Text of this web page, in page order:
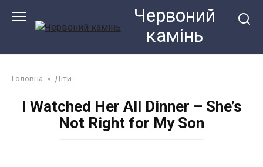
Червоний
камiнь
Головна » Діти
I Watched Her All Dinner – She’s
Not Right for My Son